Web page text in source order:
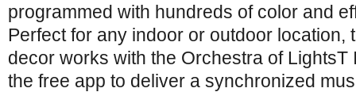
programmed with hundreds of color and
Perfect for any indoor or outdoor location,
decor works with the Orchestra of LightsT
the free app to deliver a synchronized